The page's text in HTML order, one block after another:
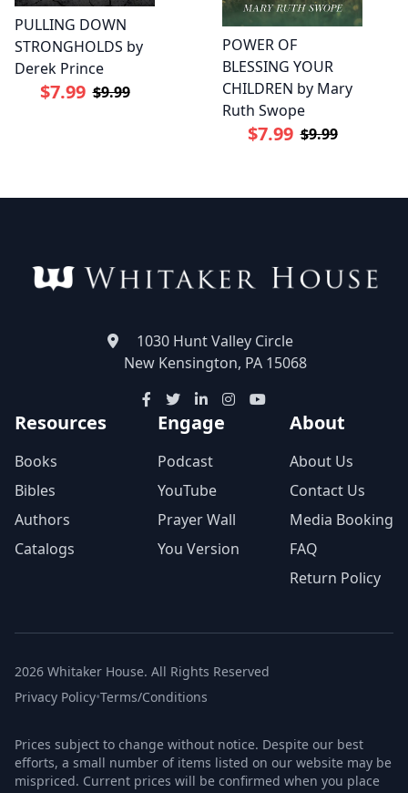
PULLING DOWN
STRONGHOLDS by
Derek Prince
$7.99 $9.99
POWER OF
BLESSING YOUR
CHILDREN by Mary
Ruth Swope
$7.99 $9.99
1030 Hunt Valley Circle
New Kensington, PA 15068
Resources
Books
Bibles
Authors
Catalogs
Engage
Podcast
YouTube
Prayer Wall
You Version
About
About Us
Contact Us
Media Booking
FAQ
Return Policy
2026 Whitaker House. All Rights Reserved
Privacy Policy•Terms/Conditions
Prices subject to change without notice. Despite our best
efforts, a small number of items listed on our website may be
mispriced. Current prices will be confirmed when you place